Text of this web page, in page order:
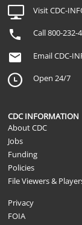
Visit CDC-
Call 800-232-
Email CDC-
Open 24/7
CDC INFORMATION
About CDC
Jobs
Funding
Policies
File Viewers &
Privacy
FOIA